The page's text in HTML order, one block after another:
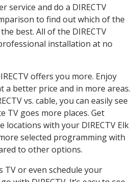
service and do a DIRECTV
to find out which of the
best. All of the DIRECTV
installation at no
offers you more. Enjoy
a better price and in more areas.
vs. cable, you can easily see
TV goes more places. Get
locations with your DIRECTV Elk
selected programming with
to other options.
TV or even schedule your